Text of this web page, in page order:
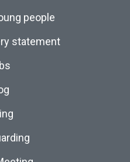
people
statement